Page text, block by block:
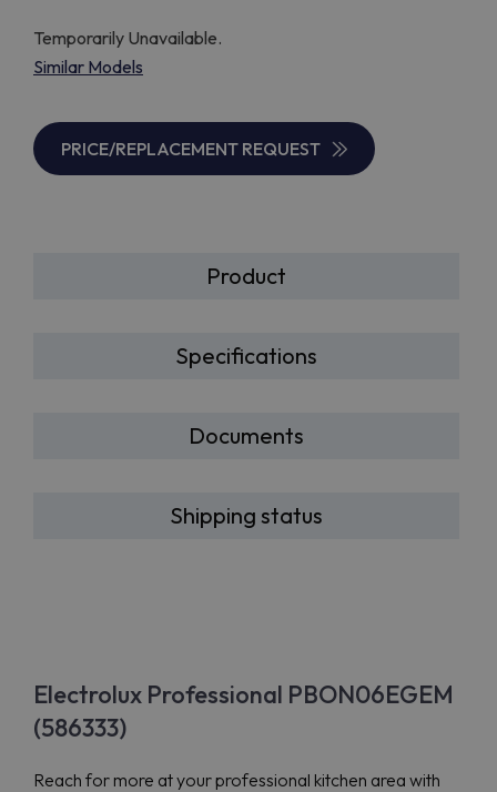
Temporarily Unavailable.
Similar Models
PRICE/REPLACEMENT REQUEST
Product
Specifications
Documents
Shipping status
Electrolux Professional PBON06EGEM
(586333)
Reach for more at your professional kitchen area with